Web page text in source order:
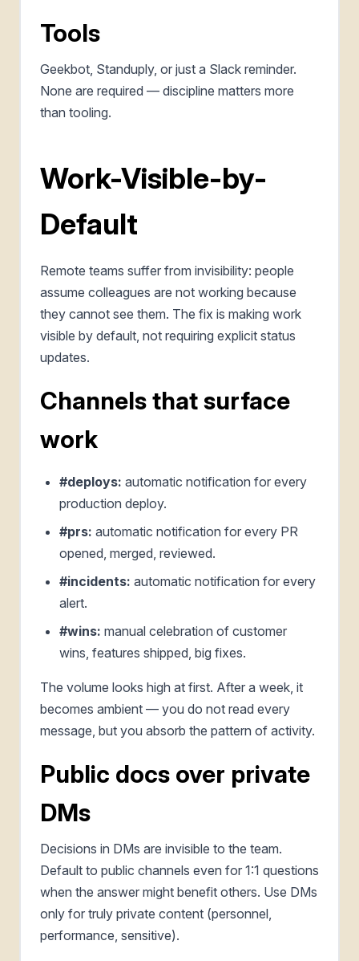
Tools
Geekbot, Standuply, or just a Slack reminder.
None are required — discipline matters more
than tooling.
Work-Visible-by-
Default
Remote teams suffer from invisibility: people
assume colleagues are not working because
they cannot see them. The fix is making work
visible by default, not requiring explicit status
updates.
Channels that surface
work
#deploys: automatic notification for every
production deploy.
#prs: automatic notification for every PR
opened, merged, reviewed.
#incidents: automatic notification for every
alert.
#wins: manual celebration of customer
wins, features shipped, big fixes.
The volume looks high at first. After a week, it
becomes ambient — you do not read every
message, but you absorb the pattern of activity.
Public docs over private
DMs
Decisions in DMs are invisible to the team.
Default to public channels even for 1:1 questions
when the answer might benefit others. Use DMs
only for truly private content (personnel,
performance, sensitive).